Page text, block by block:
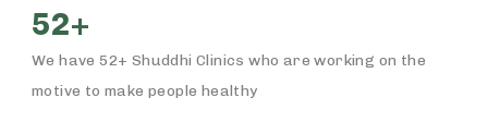
52+
We have 52+ Shuddhi Clinics who are working on the
motive to make people healthy